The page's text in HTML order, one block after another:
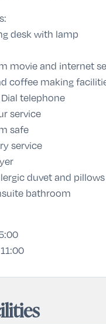
desk with lamp
movie and internet
coffee making
telephone
service
safe
service
duvet and
bathroom
11:00